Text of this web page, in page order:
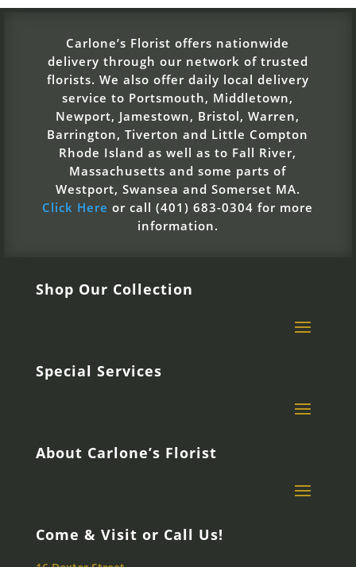
Carlone’s Florist offers nationwide
delivery through our network of trusted
florists. We also offer daily local delivery
service to Portsmouth, Middletown,
Newport, Jamestown, Bristol, Warren,
Barrington, Tiverton and Little Compton
Rhode Island as well as to Fall River,
Massachusetts and some parts of
Westport, Swansea and Somerset MA.
Click Here or call (401) 683-0304 for more
information.
Shop Our Collection
Special Services
About Carlone’s Florist
Come & Visit or Call Us!